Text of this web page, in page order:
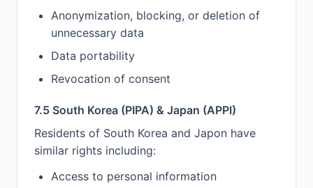
Anonymization, blocking, or deletion of
unnecessary data
Data portability
Revocation of consent
7.5 South Korea (PIPA) & Japan (APPI)
Residents of South Korea and Japon have
similar rights including:
Access to personal information